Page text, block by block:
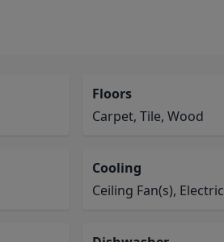
Floors
Carpet, Tile, Wood
Cooling
Ceiling Fan(s), Electric